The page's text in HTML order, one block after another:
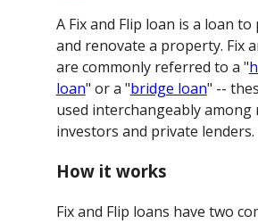
A Fix and Flip loan is a loan to
and renovate a property. Fix
are commonly referred to a "
loan" or a "bridge loan" --
used interchangeably among
investors and private lenders.
How it works
Fix and Flip loans have two